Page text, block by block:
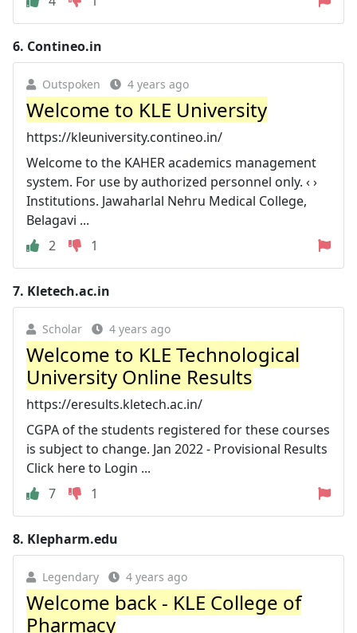
6. Contineo.in
Outspoken 4 years ago
Welcome to KLE University
https://kleuniversity.contineo.in/
Welcome to the KAHER academics management
system. For use by authorized personnel only. ‹ ›
Institutions. Jawaharlal Nehru Medical College,
Belagavi ...
2
1
7. Kletech.ac.in
Scholar 4 years ago
Welcome to KLE Technological
University Online Results
https://eresults.kletech.ac.in/
CGPA of the students registered for these courses
is subject to change. Jan 2022 - Provisional Results
Click here to Login ...
7
1
8. Klepharm.edu
Legendary 4 years ago
Welcome back - KLE College of
Pharmacy